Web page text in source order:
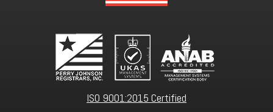
ISO 9001:2015 Certified